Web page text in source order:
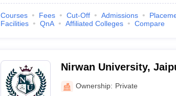
Courses Fees Cut-Off Admissions
Facilities
QnA Affiliated Colleges Compare
Nirwan University,
Ownership: Private